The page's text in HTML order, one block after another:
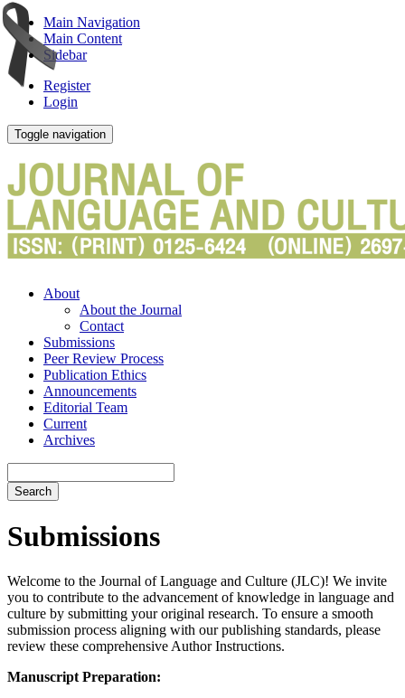
Main Navigation
Main Content
Sidebar
Register
Login
Toggle navigation
About
About the Journal
Contact
Submissions
Peer Review Process
Publication Ethics
Announcements
Editorial Team
Current
Archives
Search
Submissions
Welcome to the Journal of Language and Culture (JLC)! We invite
you to contribute to the advancement of knowledge in language and
culture by submitting your original research. To ensure a smooth
submission process aligning with our publishing standards, please
review these comprehensive Author Instructions.
Manuscript Preparation: